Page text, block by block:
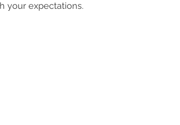
your expectations.